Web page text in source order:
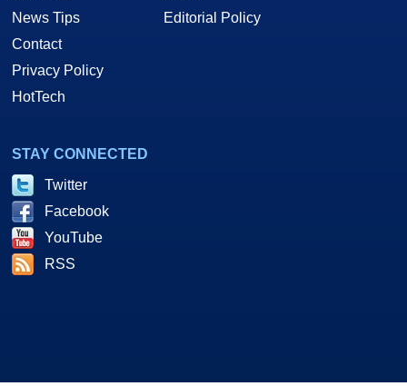
News Tips
Contact
Privacy Policy
HotTech
Editorial Policy
STAY CONNECTED
Twitter
Facebook
YouTube
RSS